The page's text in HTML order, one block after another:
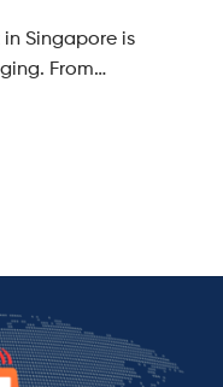
Singapore is
From…